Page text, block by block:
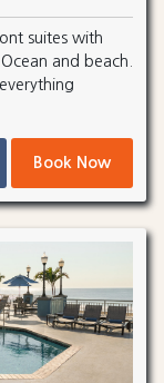
suites with
and beach.
Book Now